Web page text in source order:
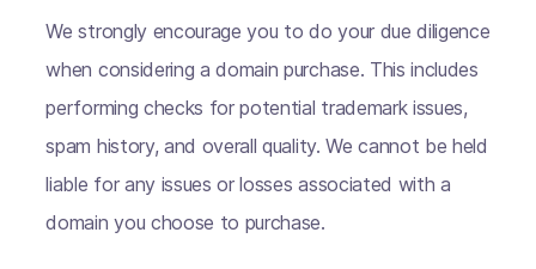
We strongly encourage you to do your due diligence
when considering a domain purchase. This includes
performing checks for potential trademark issues,
spam history, and overall quality. We cannot be held
liable for any issues or losses associated with a
domain you choose to purchase.